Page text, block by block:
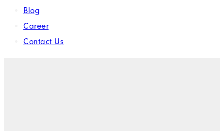
Blog
Career
Contact Us